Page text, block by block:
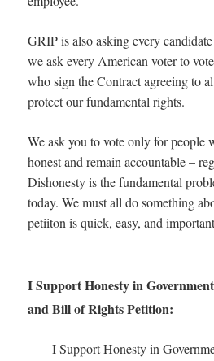
GRIP is also asking every
we ask every American voter to
who sign the Contract agreeing to
protect our fundamental rights.
We ask you to vote only for people
honest and remain accountable –
Dishonesty is the fundamental
today. We must all do something
petiiton is quick, easy, and
I Support Honesty in
and Bill of Rights Petition:
I Support Honesty in